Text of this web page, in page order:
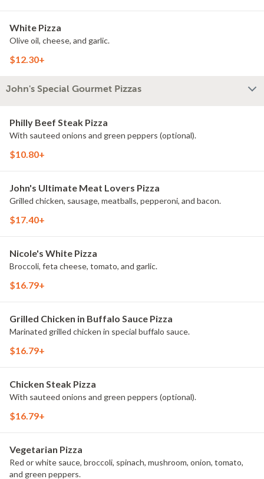
White Pizza
Olive oil, cheese, and garlic.
$12.30+
John's Special Gourmet Pizzas
Philly Beef Steak Pizza
With sauteed onions and green peppers (optional).
$10.80+
John's Ultimate Meat Lovers Pizza
Grilled chicken, sausage, meatballs, pepperoni, and bacon.
$17.40+
Nicole's White Pizza
Broccoli, feta cheese, tomato, and garlic.
$16.79+
Grilled Chicken in Buffalo Sauce Pizza
Marinated grilled chicken in special buffalo sauce.
$16.79+
Chicken Steak Pizza
With sauteed onions and green peppers (optional).
$16.79+
Vegetarian Pizza
Red or white sauce, broccoli, spinach, mushroom, onion, tomato,
and green peppers.